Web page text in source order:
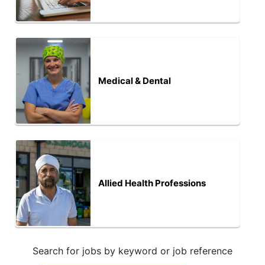
Medical & Dental
Allied Health Professions
Search for jobs by keyword or job reference